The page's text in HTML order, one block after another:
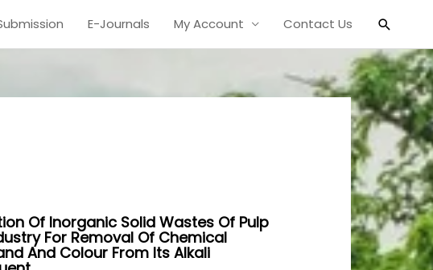
E-Journals My Account Contact Us Search
Of Inorganic Solid Wastes Of Pulp
For Removal Of Chemical
And Colour From Its Alkali